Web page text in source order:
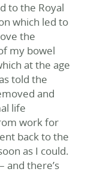
to the Royal
which led to
the
my bowel
at the age
told the
and
life
work for
back to the
as I could.
and there’s